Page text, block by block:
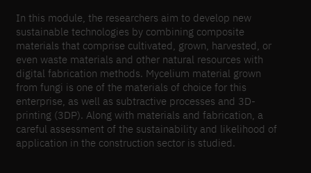
In this module, the researchers aim to develop new
sustainable technologies by combining composite
materials that comprise cultivated, grown, harvested, or
even waste materials and other natural resources with
digital fabrication methods. Mycelium material grown
from fungi is one of the materials of choice for this
enterprise, as well as subtractive processes and 3D-​
printing (3DP). Along with materials and fabrication, a
careful assessment of the sustainability and likelihood of
application in the construction sector is studied.